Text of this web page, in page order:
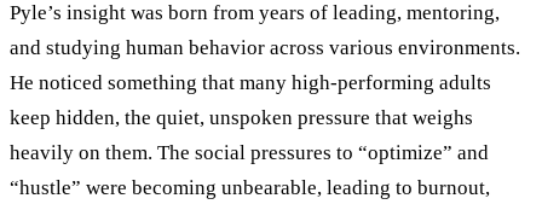
Pyle’s insight was born from years of leading, mentoring,
and studying human behavior across various environments.
He noticed something that many high-performing adults
keep hidden, the quiet, unspoken pressure that weighs
heavily on them. The social pressures to “optimize” and
“hustle” were becoming unbearable, leading to burnout,